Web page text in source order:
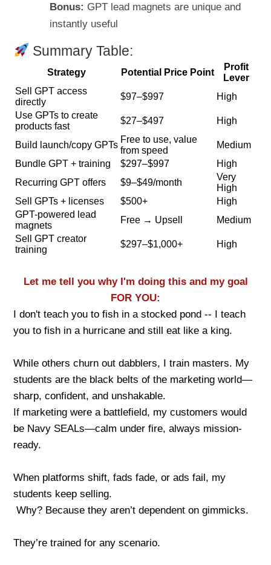
Bonus: GPT lead magnets are unique and
instantly useful
Summary Table:
Strategy Potential Price Point
Profit
Lever
Sell GPT access
directly
$97–$997
High
Use GPTs to create
products fast
$27–$497 High
Build launch/copy GPTs
Free to use, value
from speed
Medium
Bundle GPT + training
$297–$997
High
Recurring GPT offers
$9–$49/month
Very
High
Sell GPTs + licenses
$500+
High
GPT-powered lead
magnets
Free → Upsell
Medium
Sell GPT creator
training
$297–$1,000+ High
Let me tell you why I'm doing this and my goal
FOR YOU:
I don't teach you to fish in a stocked pond -- I teach
you to fish in a hurricane and still eat like a king.
While others churn out dabblers, I train masters. My
students are the black belts of the marketing world—
sharp, confident, and unshakable.
If marketing were a battlefield, my customers would
be Navy SEALs—calm under fire, always mission-
ready.
When platforms shift, fads fade, or ads fail, my
students keep selling.
Why? Because they aren’t dependent on gimmicks.
They’re trained for any scenario.